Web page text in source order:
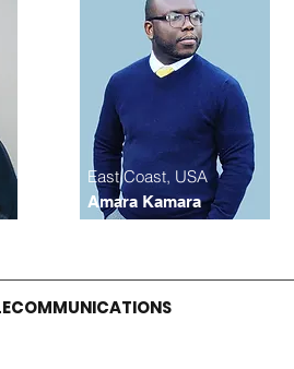
Amara Kamara
East Coast, USA